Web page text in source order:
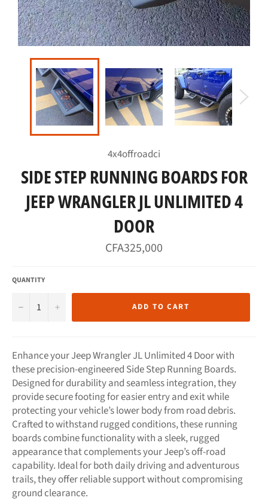
4x4offroadci
SIDE STEP RUNNING BOARDS FOR
JEEP WRANGLER JL UNLIMITED 4
DOOR
Regular
price
CFA325,000
QUANTITY
− + ADD TO CART
Enhance your Jeep Wrangler JL Unlimited 4 Door with
these precision-engineered Side Step Running Boards.
Designed for durability and seamless integration, they
provide secure footing for easier entry and exit while
protecting your vehicle’s lower body from road debris.
Crafted to withstand rugged conditions, these running
boards combine functionality with a sleek, rugged
appearance that complements your Jeep’s off-road
capability. Ideal for both daily driving and adventurous
trails, they offer reliable support without compromising
ground clearance.